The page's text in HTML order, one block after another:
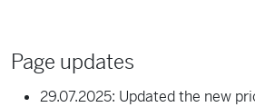
Page updates
29.07.2025: Updated the new